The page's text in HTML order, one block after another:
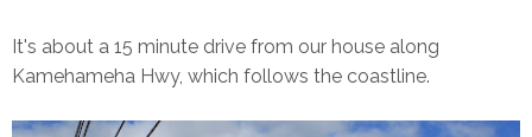
It's about a 15 minute drive from our house along
Kamehameha Hwy, which follows the coastline.